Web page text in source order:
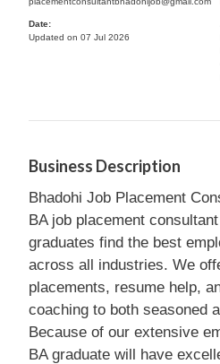
Date:
Updated on 07 Jul 2026
Business Description
Bhadohi Job Placement
BA job placement
graduates find the best
across all industries. We
placements, resume help,
coaching to both seasoned
Because of our extensive
BA graduate will have